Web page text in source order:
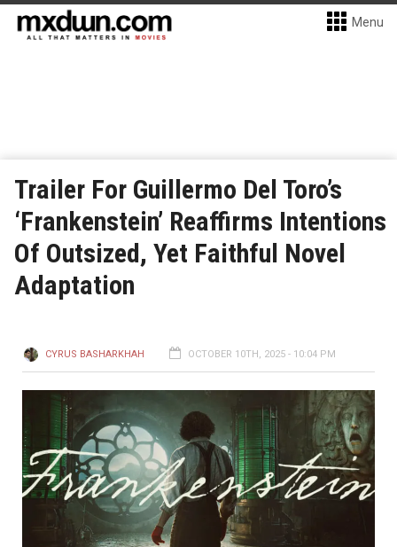
Menu
Trailer For Guillermo Del Toro’s
‘Frankenstein’ Reaffirms Intentions
Of Outsized, Yet Faithful Novel
Adaptation
CYRUS BASHARKHAH OCTOBER 10TH, 2025 - 10:04 PM